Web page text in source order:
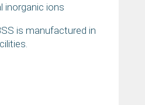
inorganic ions
is manufactured in